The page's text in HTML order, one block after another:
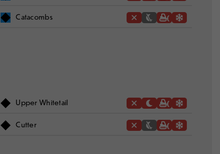
Catacombs
Upper Whitetail
Cutter